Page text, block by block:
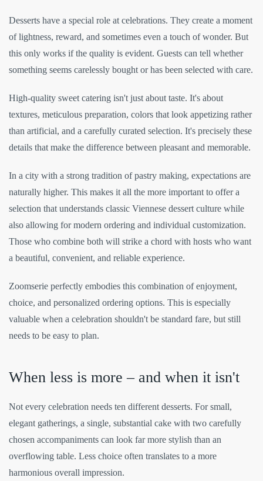
Desserts have a special role at celebrations. They create a moment
of lightness, reward, and sometimes even a touch of wonder. But
this only works if the quality is evident. Guests can tell whether
something seems carelessly bought or has been selected with care.
High-quality sweet catering isn't just about taste. It's about
textures, meticulous preparation, colors that look appetizing rather
than artificial, and a carefully curated selection. It's precisely these
details that make the difference between pleasant and memorable.
In a city with a strong tradition of pastry making, expectations are
naturally higher. This makes it all the more important to offer a
selection that understands classic Viennese dessert culture while
also allowing for modern ordering and individual customization.
Those who combine both will strike a chord with hosts who want
a beautiful, convenient, and reliable experience.
Zoomserie perfectly embodies this combination of enjoyment,
choice, and personalized ordering options. This is especially
valuable when a celebration shouldn't be standard fare, but still
needs to be easy to plan.
When less is more – and when it isn't
Not every celebration needs ten different desserts. For small,
elegant gatherings, a single, substantial cake with two carefully
chosen accompaniments can look far more stylish than an
overflowing table. Less choice often translates to a more
harmonious overall impression.